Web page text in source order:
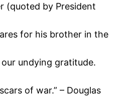
(quoted by President
for his brother in the
undying gratitude.
of war.” – Douglas